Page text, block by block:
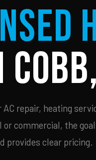
repair, heating
commercial, the
provides clear pricing.